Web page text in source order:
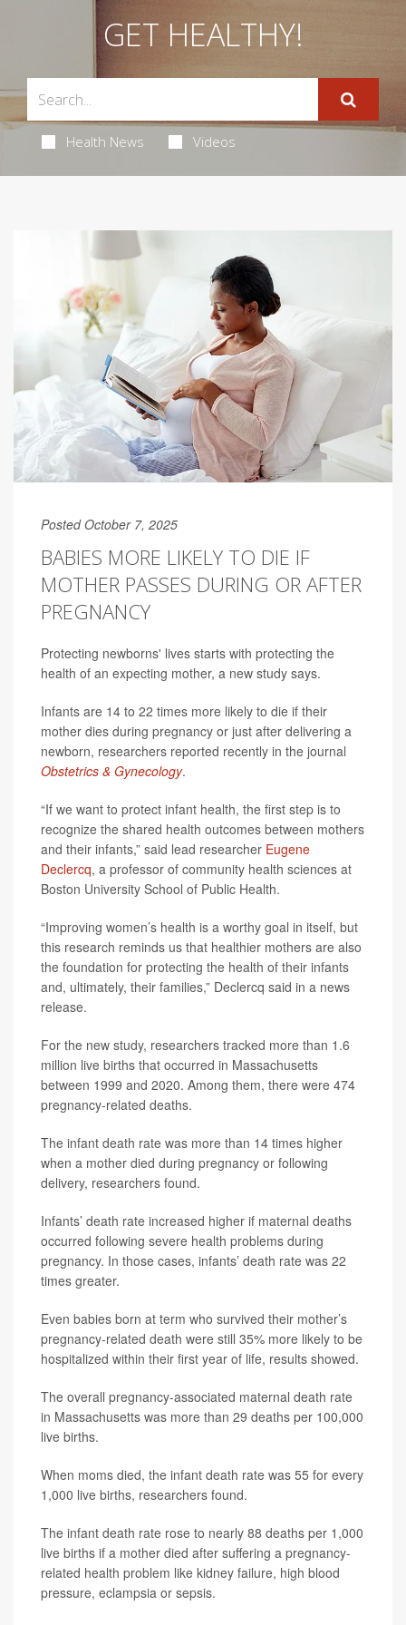
GET HEALTHY!
Health News Videos
Posted October 7, 2025
BABIES MORE LIKELY TO DIE IF
MOTHER PASSES DURING OR AFTER
PREGNANCY
Protecting newborns' lives starts with protecting the
health of an expecting mother, a new study says.
Infants are 14 to 22 times more likely to die if their
mother dies during pregnancy or just after delivering a
newborn, researchers reported recently in the journal
Obstetrics & Gynecology.
“If we want to protect infant health, the first step is to
recognize the shared health outcomes between mothers
and their infants,” said lead researcher Eugene
Declercq, a professor of community health sciences at
Boston University School of Public Health.
“Improving women’s health is a worthy goal in itself, but
this research reminds us that healthier mothers are also
the foundation for protecting the health of their infants
and, ultimately, their families,” Declercq said in a news
release.
For the new study, researchers tracked more than 1.6
million live births that occurred in Massachusetts
between 1999 and 2020. Among them, there were 474
pregnancy-related deaths.
The infant death rate was more than 14 times higher
when a mother died during pregnancy or following
delivery, researchers found.
Infants’ death rate increased higher if maternal deaths
occurred following severe health problems during
pregnancy. In those cases, infants’ death rate was 22
times greater.
Even babies born at term who survived their mother’s
pregnancy-related death were still 35% more likely to be
hospitalized within their first year of life, results showed.
The overall pregnancy-associated maternal death rate
in Massachusetts was more than 29 deaths per 100,000
live births.
When moms died, the infant death rate was 55 for every
1,000 live births, researchers found.
The infant death rate rose to nearly 88 deaths per 1,000
live births if a mother died after suffering a pregnancy-
related health problem like kidney failure, high blood
pressure, eclampsia or sepsis.